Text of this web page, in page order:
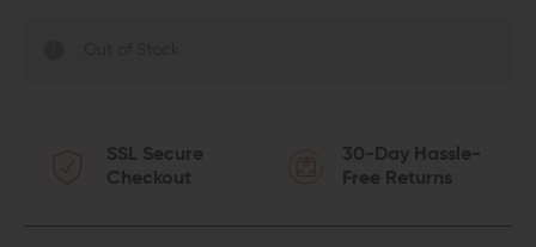
SSL Secure
Checkout
30-Day Hassle-
Free Returns